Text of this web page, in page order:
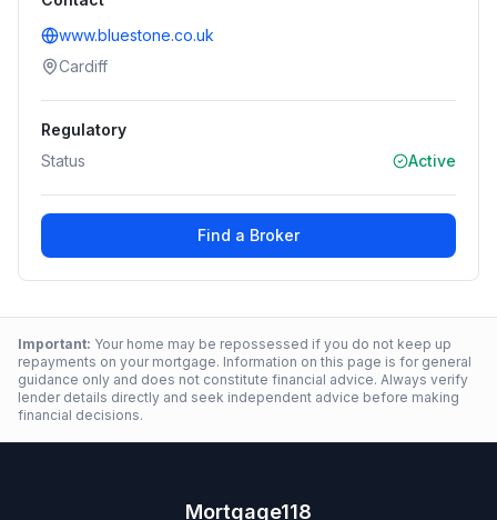
www.bluestone.co.uk
Cardiff
Regulatory
Status
Active
Find a Broker
Important: Your home may be repossessed if you do not keep up
repayments on your mortgage. Information on this page is for general
guidance only and does not constitute financial advice. Always verify
lender details directly and seek independent advice before making
financial decisions.
Mortgage118